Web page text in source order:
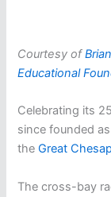
Courtesy of
Educational
Celebrating its
since founded
theGreat
The cross-bay